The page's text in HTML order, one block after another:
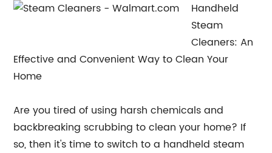
Handheld
Steam
Cleaners: An
Effective and Convenient Way to Clean Your
Home
Are you tired of using harsh chemicals and
backbreaking scrubbing to clean your home? If
so, then it's time to switch to a handheld steam